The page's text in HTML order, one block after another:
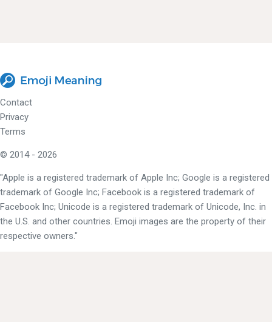
Contact
Privacy
Terms
© 2014 - 2026
"Apple is a registered trademark of Apple Inc; Google is a registered
trademark of Google Inc; Facebook is a registered trademark of
Facebook Inc; Unicode is a registered trademark of Unicode, Inc. in
the U.S. and other countries. Emoji images are the property of their
respective owners."